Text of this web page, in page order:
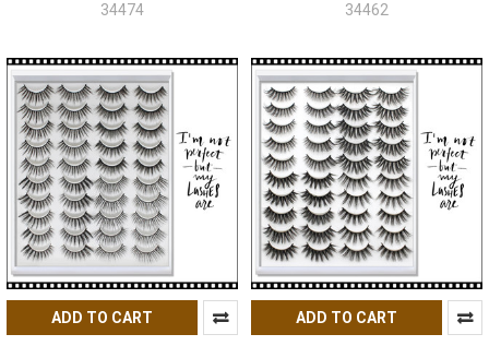
34474 34462
ADD TO CART ADD TO CART